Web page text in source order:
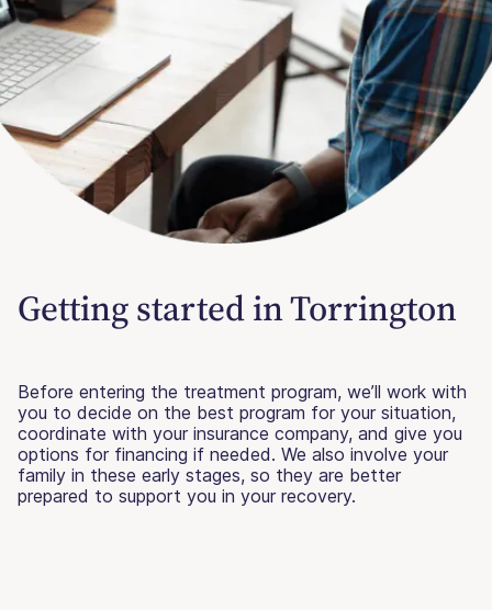
Getting started in Torrington
Before entering the treatment program, we’ll work with
you to decide on the best program for your situation,
coordinate with your insurance company, and give you
options for financing if needed. We also involve your
family in these early stages, so they are better
prepared to support you in your recovery.